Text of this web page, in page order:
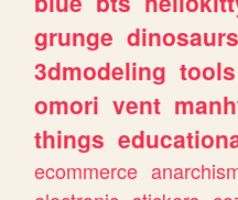
grunge dinosaurs
3dmodeling tools
omori vent
things
ecommerce